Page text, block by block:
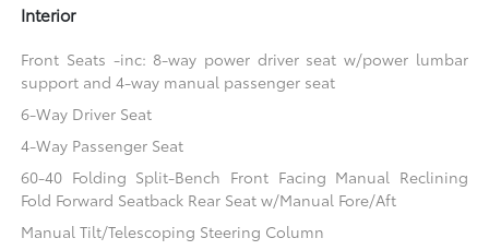
Interior
Front Seats -inc: 8-way power driver seat w/power lumbar
support and 4-way manual passenger seat
6-Way Driver Seat
4-Way Passenger Seat
60-40 Folding Split-Bench Front Facing Manual Reclining
Fold Forward Seatback Rear Seat w/Manual Fore/Aft
Manual Tilt/Telescoping Steering Column